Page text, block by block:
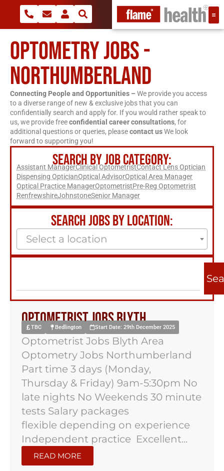
OPTOMETRY JOBS -
NORTHUMBERLAND
Connecting People and Opportunities – We provide you access
to a diverse range of new & exclusive jobs that you can
confidentially search and apply for. If you would rather speak to
us, we provide freeconfidential career consultations, for
additional questions or queries, pleasecontact usWe look
forward to supporting you!
SEARCH BY JOB CATEGORY:
Assistant ManagerClinical OptometristContact Lens Optician
Dispensing OpticianOptical AdvisorOptical Area Manager
Optical Practice ManagerOptometristPre-Reg Optometrist
RenfrewshireJohnstoneSenior Manager
SEARCH JOBS BY LOCATION:
Select a location
Optometrist Jobs Blyth
TBC Bedlington Start Date: 29th December 2025
Optometrist Jobs Blyth Area
Optometry Jobs Northumberland
Part time 3 days (Monday,
Thursday & Friday) 9am-5:30pm No
late nights No Weekends 30 minute
tests Salary packages
flexible depending on experience
Independent practice Excellent...
READ MORE